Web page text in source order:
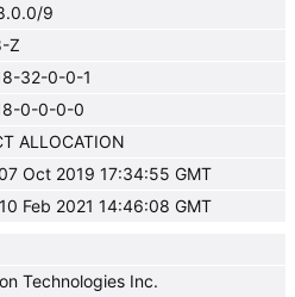
9
Z
32-0-0-1
0-0-0-0
ALLOCATION
Oct 2019 17:34:55 GMT
Feb 2021 14:46:08 GMT
Technologies Inc.